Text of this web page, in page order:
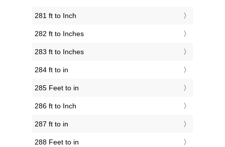
281 ft to Inch
282 ft to Inches
283 ft to Inches
284 ft to in
285 Feet to in
286 ft to Inch
287 ft to in
288 Feet to in